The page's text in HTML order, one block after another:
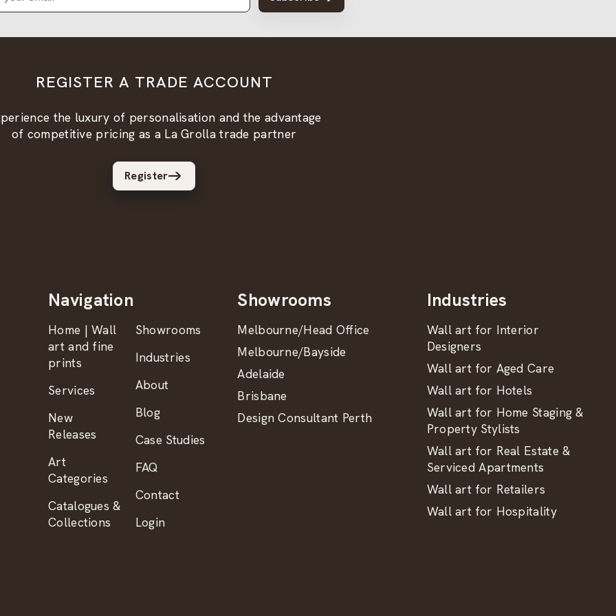
REGISTER A TRADE ACCOUNT
the luxury of personalisation and the advantage
of competitive pricing as a La Grolla trade partner
Register
Navigation
Home | Wall
art and fine
prints
Services
New
Releases
Art
Categories
Catalogues &
Collections
Showrooms
Industries
About
Blog
Case Studies
FAQ
Contact
Login
Showrooms
Melbourne/Head Office
Melbourne/Bayside
Adelaide
Brisbane
Design Consultant Perth
Industries
Wall art for Interior
Designers
Wall art for Aged Care
Wall art for Hotels
Wall art for Home Staging &
Property Stylists
Wall art for Real Estate &
Serviced Apartments
Wall art for Retailers
Wall art for Hospitality